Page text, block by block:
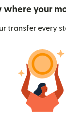
where your
transfer every